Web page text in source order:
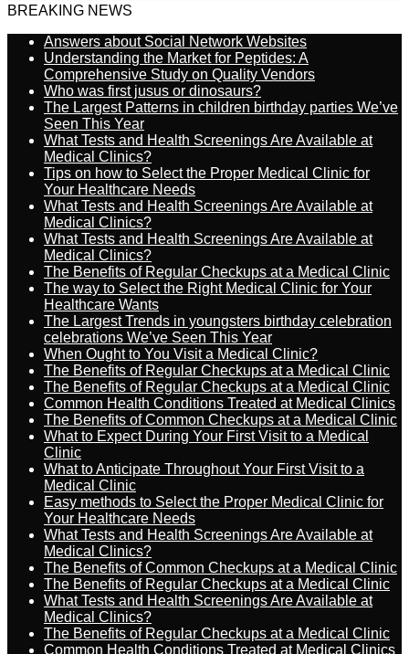
BREAKING NEWS
Answers about Social Network Websites
Understanding the Market for Peptides: A
Comprehensive Study on Quality Vendors
Who was first jusus or dinosaurs?
The Largest Patterns in children birthday parties We’ve
Seen This Year
What Tests and Health Screenings Are Available at
Medical Clinics?
Tips on how to Select the Proper Medical Clinic for
Your Healthcare Needs
What Tests and Health Screenings Are Available at
Medical Clinics?
What Tests and Health Screenings Are Available at
Medical Clinics?
The Benefits of Regular Checkups at a Medical Clinic
The way to Select the Right Medical Clinic for Your
Healthcare Wants
The Largest Trends in youngsters birthday celebration
celebrations We’ve Seen This Year
When Ought to You Visit a Medical Clinic?
The Benefits of Regular Checkups at a Medical Clinic
The Benefits of Regular Checkups at a Medical Clinic
Common Health Conditions Treated at Medical Clinics
The Benefits of Common Checkups at a Medical Clinic
What to Expect During Your First Visit to a Medical
Clinic
What to Anticipate Throughout Your First Visit to a
Medical Clinic
Easy methods to Select the Proper Medical Clinic for
Your Healthcare Needs
What Tests and Health Screenings Are Available at
Medical Clinics?
The Benefits of Common Checkups at a Medical Clinic
The Benefits of Regular Checkups at a Medical Clinic
What Tests and Health Screenings Are Available at
Medical Clinics?
The Benefits of Regular Checkups at a Medical Clinic
Common Health Conditions Treated at Medical Clinics